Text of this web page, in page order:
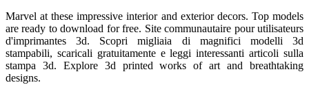
Marvel at these impressive interior and exterior decors. Top models
are ready to download for free. Site communautaire pour utilisateurs
d'imprimantes 3d. Scopri migliaia di magnifici modelli 3d
stampabili, scaricali gratuitamente e leggi interessanti articoli sulla
stampa 3d. Explore 3d printed works of art and breathtaking
designs.